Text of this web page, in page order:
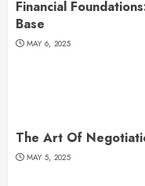
Financial
Base
MAY 6, 2025
The Art Of
MAY 5, 2025